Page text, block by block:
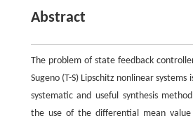
Abstract
The problem of state feedback
Sugeno (T-S) Lipschitz nonlinear
systematic and useful synthesis
the use of the differential mean